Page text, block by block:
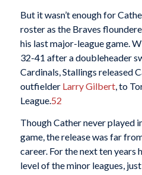
But it wasn’t enough for
roster as the Braves
his last major-league game.
32-41 after a doubleheader
Cardinals, Stallings released
outfielder Larry Gilbert, to
League. 52
Though Cather never played
game, the release was far
career. For the next ten years
level of the minor leagues,